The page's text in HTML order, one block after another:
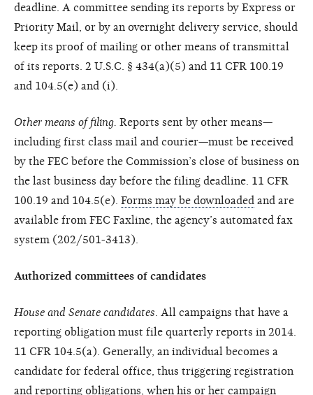
deadline. A committee sending its reports by Express or
Priority Mail, or by an overnight delivery service, should
keep its proof of mailing or other means of transmittal
of its reports. 2 U.S.C. § 434(a)(5) and 11 CFR 100.19
and 104.5(e) and (i).
Other means of filing. Reports sent by other means—
including first class mail and courier—must be received
by the FEC before the Commission’s close of business on
the last business day before the filing deadline. 11 CFR
100.19 and 104.5(e). Forms may be downloaded and are
available from FEC Faxline, the agency’s automated fax
system (202/501-3413).
Authorized committees of candidates
House and Senate candidates . All campaigns that have a
reporting obligation must file quarterly reports in 2014.
11 CFR 104.5(a). Generally, an individual becomes a
candidate for federal office, thus triggering registration
and reporting obligations, when his or her campaign